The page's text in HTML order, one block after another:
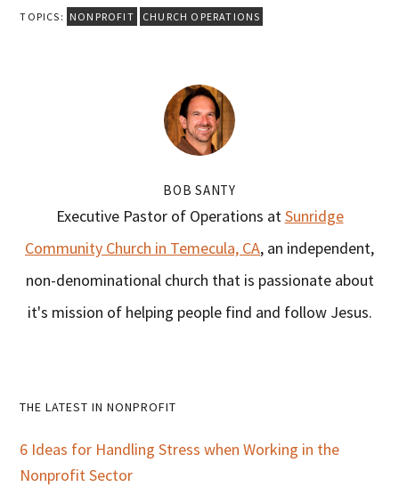
TOPICS: NONPROFIT CHURCH OPERATIONS
BOB SANTY
Executive Pastor of Operations atSunridge
Community Church in Temecula, CA, an independent,
non-denominational church that is passionate about
it's mission of helping people find and follow Jesus.
Primary
Sidebar
THE LATEST IN NONPROFIT
6 Ideas for Handling Stress when Working in the
Nonprofit Sector